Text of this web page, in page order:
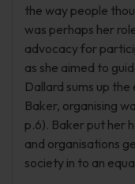
the way people
was perhaps her
advocacy for
as she aimed to
Dallard sums up
Baker, organising
p.6). Baker put her
and organisations
society in to an